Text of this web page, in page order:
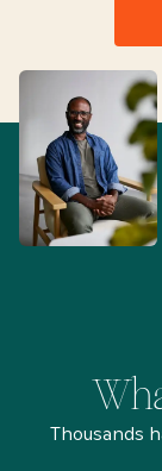
Thousands